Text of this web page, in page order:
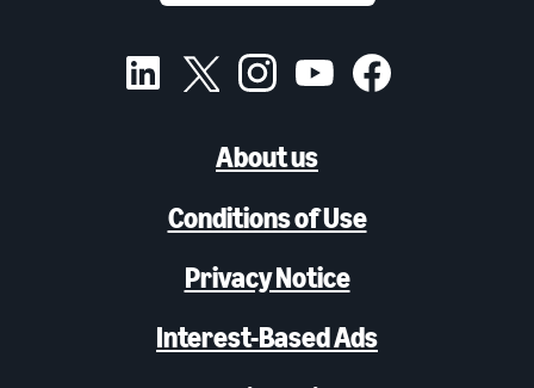
About us
Conditions of Use
Privacy Notice
Interest-Based Ads